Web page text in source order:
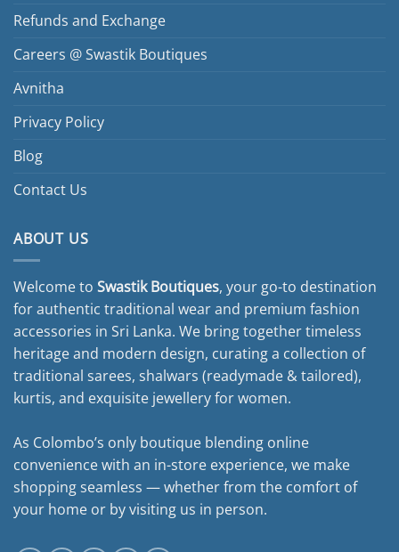
Refunds and Exchange
Careers @ Swastik Boutiques
Avnitha
Privacy Policy
Blog
Contact Us
ABOUT US
Welcome to Swastik Boutiques, your go-to destination
for authentic traditional wear and premium fashion
accessories in Sri Lanka. We bring together timeless
heritage and modern design, curating a collection of
traditional sarees, shalwars (readymade & tailored),
kurtis, and exquisite jewellery for women.
As Colombo’s only boutique blending online
convenience with an in-store experience, we make
shopping seamless — whether from the comfort of
your home or by visiting us in person.